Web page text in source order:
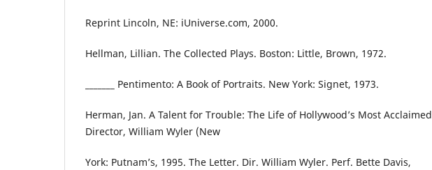
Reprint Lincoln, NE: iUniverse.com, 2000.
Hellman, Lillian. The Collected Plays. Boston: Little, Brown, 1972.
_______ Pentimento: A Book of Portraits. New York: Signet, 1973.
Herman, Jan. A Talent for Trouble: The Life of Hollywood’s Most Acclaimed
Director, William Wyler (New
York: Putnam’s, 1995. The Letter. Dir. William Wyler. Perf. Bette Davis,